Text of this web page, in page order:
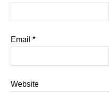
Email*
Website